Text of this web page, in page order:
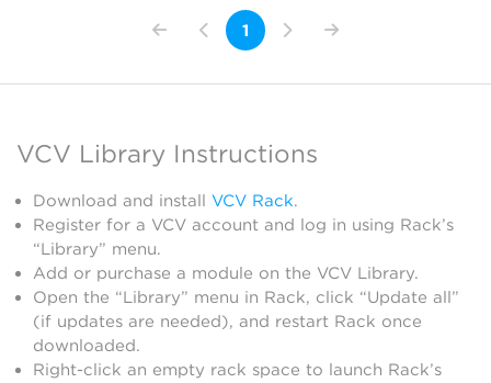
1
VCV Library Instructions
Download and install VCV Rack.
Register for a VCV account and log in using Rack’s
“Library” menu.
Add or purchase a module on the VCV Library.
Open the “Library” menu in Rack, click “Update all”
(if updates are needed), and restart Rack once
downloaded.
Right-click an empty rack space to launch Rack’s